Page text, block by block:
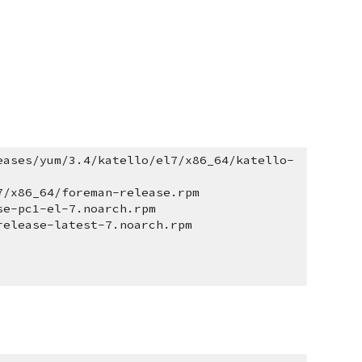
yum/3.4/katello/el7/x86_64/katello-
foreman-release.rpm
pc1-el-7.noarch.rpm
latest-7.noarch.rpm